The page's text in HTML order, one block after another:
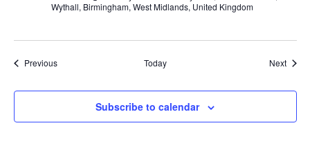
Wythall, Birmingham, West Midlands, United Kingdom
PreviousEvents Today Next
Subscribe to calendar